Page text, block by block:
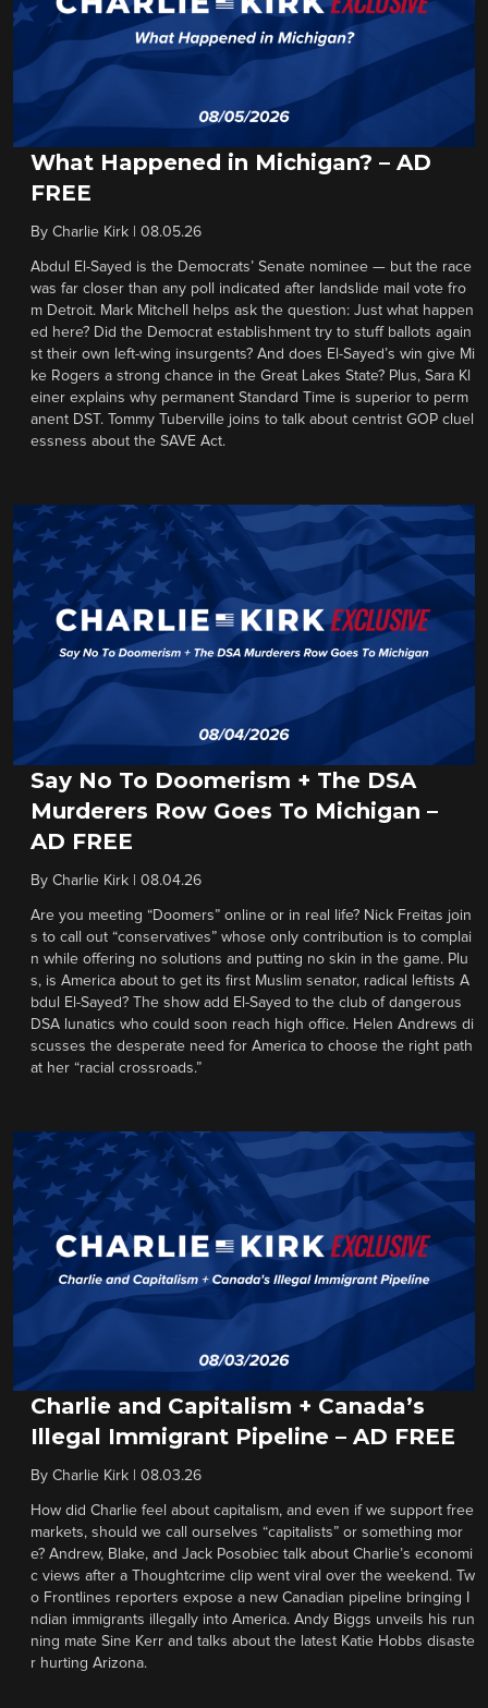
What Happened in Michigan? – AD
FREE
By Charlie Kirk 08.05.26
Abdul El-Sayed is the Democrats’ Senate nominee — but the race
was far closer than any poll indicated after landslide mail vote fro
m Detroit. Mark Mitchell helps ask the question: Just what happen
ed here? Did the Democrat establishment try to stuff ballots again
st their own left-wing insurgents? And does El-Sayed’s win give Mi
ke Rogers a strong chance in the Great Lakes State? Plus, Sara Kl
einer explains why permanent Standard Time is superior to perm
anent DST. Tommy Tuberville joins to talk about centrist GOP cluel
essness about the SAVE Act.
Say No To Doomerism + The DSA
Murderers Row Goes To Michigan –
AD FREE
By Charlie Kirk 08.04.26
Are you meeting “Doomers” online or in real life? Nick Freitas join
s to call out “conservatives” whose only contribution is to complai
n while offering no solutions and putting no skin in the game. Plu
s, is America about to get its first Muslim senator, radical leftists A
bdul El-Sayed? The show add El-Sayed to the club of dangerous
DSA lunatics who could soon reach high office. Helen Andrews di
scusses the desperate need for America to choose the right path
at her “racial crossroads.”
Charlie and Capitalism + Canada’s
Illegal Immigrant Pipeline – AD FREE
By Charlie Kirk 08.03.26
How did Charlie feel about capitalism, and even if we support free
markets, should we call ourselves “capitalists” or something mor
e? Andrew, Blake, and Jack Posobiec talk about Charlie’s economi
c views after a Thoughtcrime clip went viral over the weekend. Tw
o Frontlines reporters expose a new Canadian pipeline bringing I
ndian immigrants illegally into America. Andy Biggs unveils his run
ning mate Sine Kerr and talks about the latest Katie Hobbs disaste
r hurting Arizona.